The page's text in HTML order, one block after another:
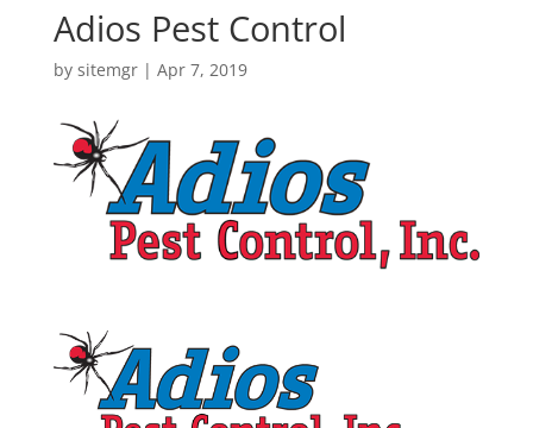
Adios Pest Control
by sitemgr| Apr 7, 2019